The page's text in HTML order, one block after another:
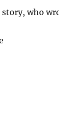
who